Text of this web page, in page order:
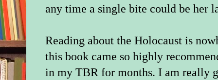
any time a single bite could be her
Reading about the Holocaust is
this book came so highly
in my TBR for months. I am really